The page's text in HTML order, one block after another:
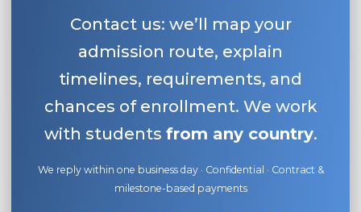
Contact us: we’ll map your
admission route, explain
timelines, requirements, and
chances of enrollment. We work
with students from any country.
We reply within one business day · Confidential · Contract &
milestone-based payments